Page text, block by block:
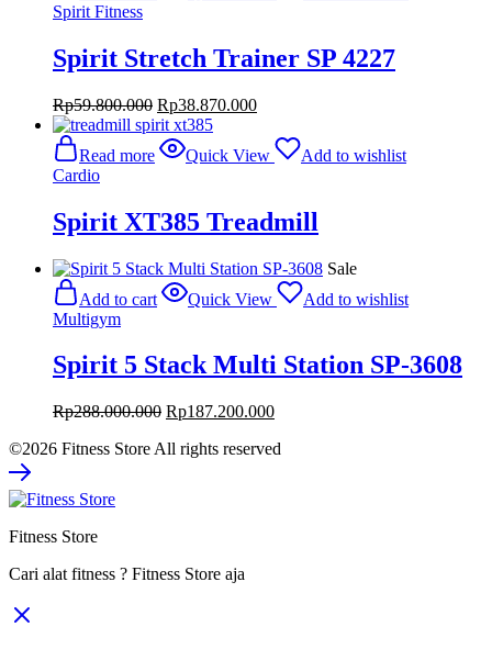
Spirit Fitness
Spirit Stretch Trainer SP 4227
Rp59.800.000 Original
price
was:
Rp59.800.000.
Rp38.870.000Current
Rp38.870.000.
Read more Quick View
Add to wishlist
Cardio
Spirit XT385 Treadmill
Sale
Add to cart
Quick View
Add to wishlist
Multigym
Spirit 5 Stack Multi Station SP-3608
Rp288.000.000 Original
was:
Rp187.200.000Current
is:
©2026 Fitness Store All rights reserved
Fitness Store
Cari alat fitness ? Fitness Store aja